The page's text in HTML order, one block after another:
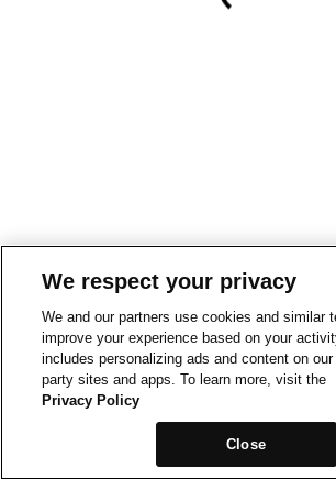
We respect your privacy
We and our partners use cookies and similar
improve your experience based on your
includes personalizing ads and content on
party sites and apps. To learn more, visit the
Privacy Policy
Close